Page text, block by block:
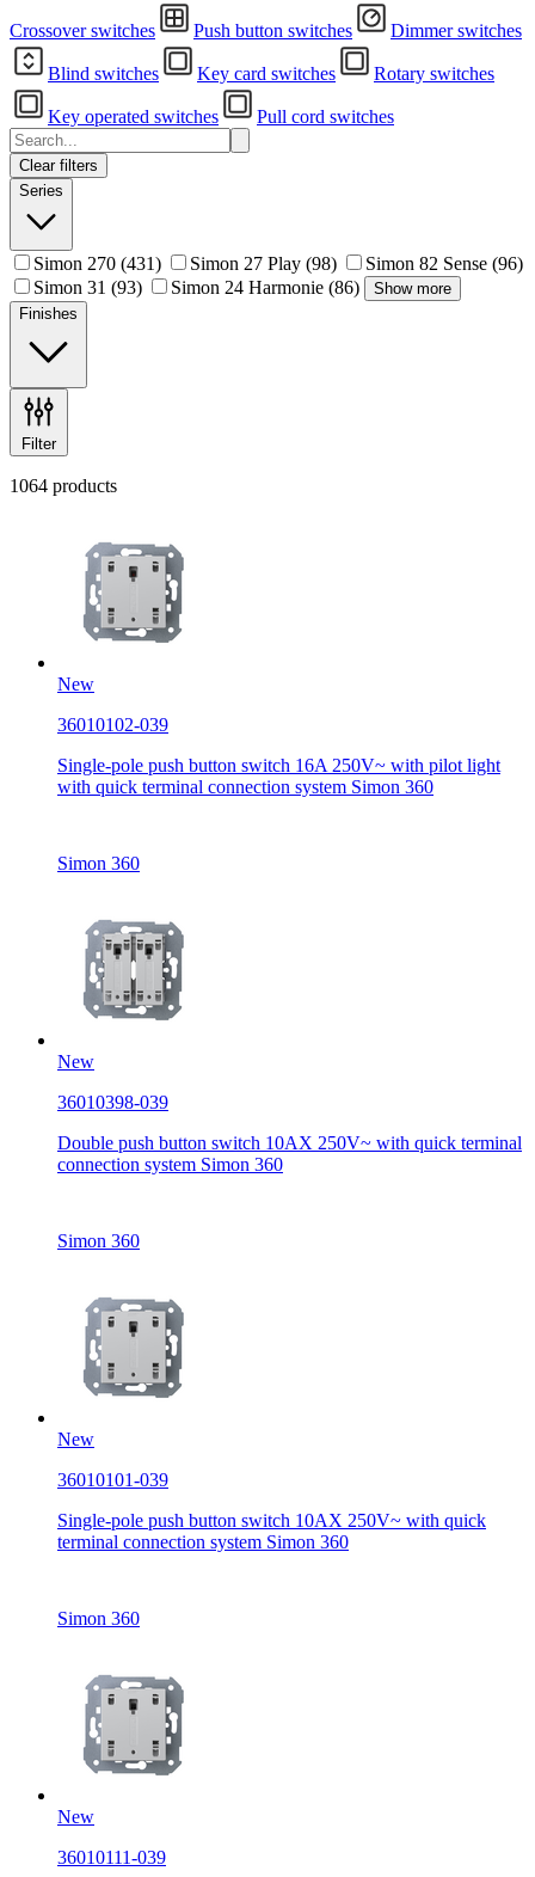
Crossover switches Push button switches Dimmer switches
Blind switches Key card switches Rotary switches
Key operated switches Pull cord switches
Clear filters
Series
Simon 270 (431) Simon 27 Play (98) Simon 82 Sense (96)
Simon 31 (93) Simon 24 Harmonie (86)
Show more
Finishes
Filter
1064 products
New
36010102-039
Single-pole push button switch 16A 250V~ with pilot light
with quick terminal connection system Simon 360
Simon 360
New
36010398-039
Double push button switch 10AX 250V~ with quick terminal
connection system Simon 360
Simon 360
New
36010101-039
Single-pole push button switch 10AX 250V~ with quick
terminal connection system Simon 360
Simon 360
New
36010111-039